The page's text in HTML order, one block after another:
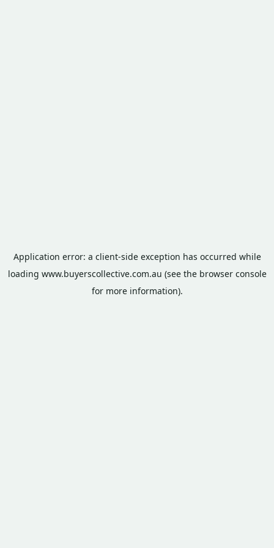
Application error: a client-side exception has occurred while
loading www.buyerscollective.com.au (see the browser console
for more information).